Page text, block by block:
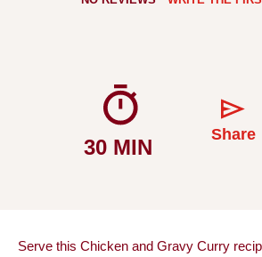
30 MIN
Share
Serve this Chicken and Gravy Curry